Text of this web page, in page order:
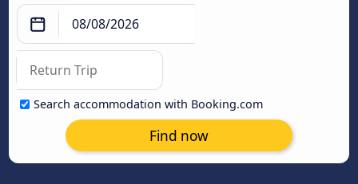
Search accommodation with Booking.com
Find now